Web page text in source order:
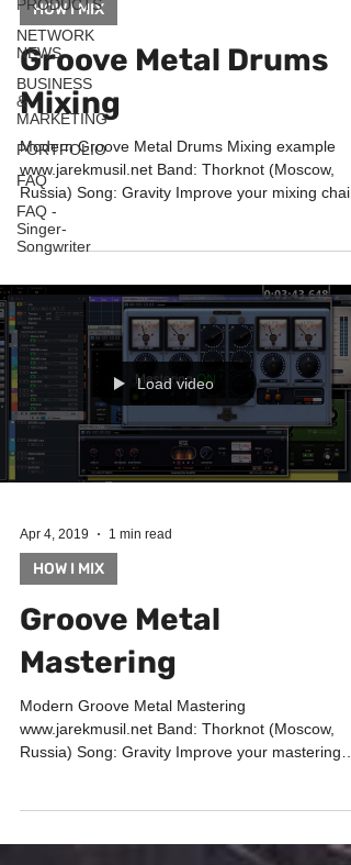
PRODUCTS
NETWORK
NEWS
BUSINESS
&
MARKETING
PORTFOLIO
FAQ
FAQ -
Singer-
Songwriter
HOW I MIX
Groove Metal Drums
Mixing
Modern Groove Metal Drums Mixing example
www.jarekmusil.net Band: Thorknot (Moscow,
Russia) Song: Gravity Improve your mixing chain
with...
Load video
Apr 4, 2019 1 min read
HOW I MIX
Groove Metal
Mastering
Modern Groove Metal Mastering
www.jarekmusil.net Band: Thorknot (Moscow,
Russia) Song: Gravity Improve your mastering